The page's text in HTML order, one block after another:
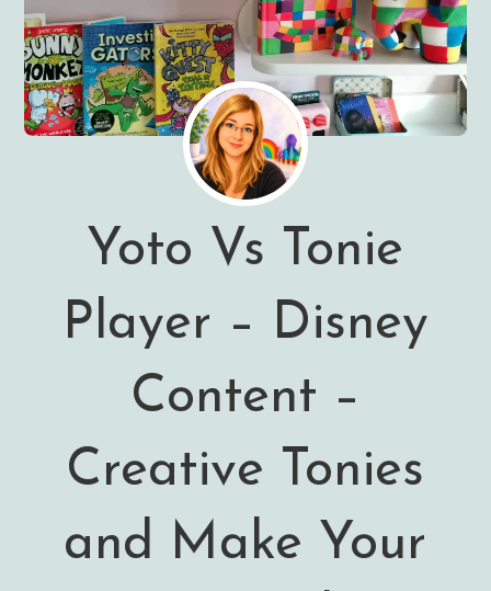
Yoto Vs Tonie
Player – Disney
Content –
Creative Tonies
and Make Your